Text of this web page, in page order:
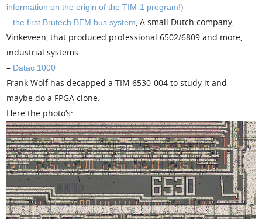
information on the origin of the TIM-1 program!)
–the first Brutech BEM bus system, A small Dutch company,
Vinkeveen, that produced professional 6502/6809 and more,
industrial systems.
– Datac 1000
Frank Wolf has decapped a TIM 6530-004 to study it and
maybe do a FPGA clone.
Here the photo’s: